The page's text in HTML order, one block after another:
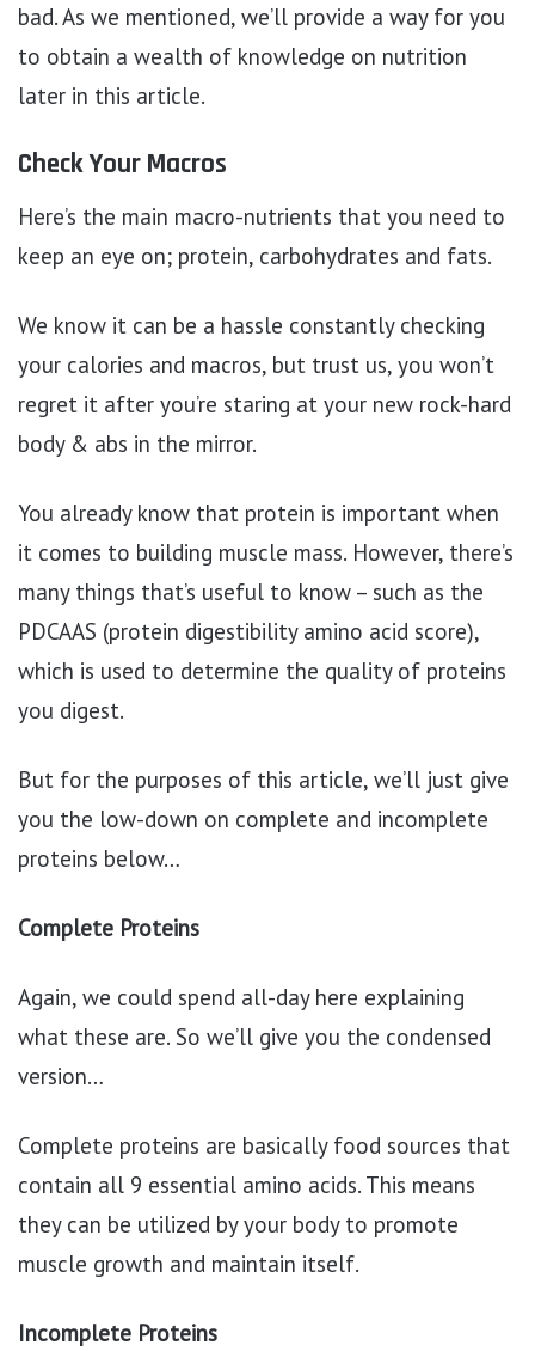
bad. As we mentioned, we’ll provide a way for you
to obtain a wealth of knowledge on nutrition
later in this article.
Check Your Macros
Here’s the main macro-nutrients that you need to
keep an eye on; protein, carbohydrates and fats.
We know it can be a hassle constantly checking
your calories and macros, but trust us, you won’t
regret it after you’re staring at your new rock-hard
body & abs in the mirror.
You already know that protein is important when
it comes to building muscle mass. However, there’s
many things that’s useful to know – such as the
PDCAAS (protein digestibility amino acid score),
which is used to determine the quality of proteins
you digest.
But for the purposes of this article, we’ll just give
you the low-down on complete and incomplete
proteins below…
Complete Proteins
Again, we could spend all-day here explaining
what these are. So we’ll give you the condensed
version…
Complete proteins are basically food sources that
contain all 9 essential amino acids. This means
they can be utilized by your body to promote
muscle growth and maintain itself.
Incomplete Proteins